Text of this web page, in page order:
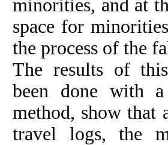
minorities, and at
space for
the process of the
The results of
been done with a
method, show that
travel logs, the